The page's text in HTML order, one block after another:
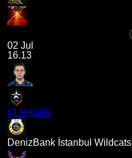
02 Jul
16.13
ELRAMIR
DenizBank İstanbul Wildcats